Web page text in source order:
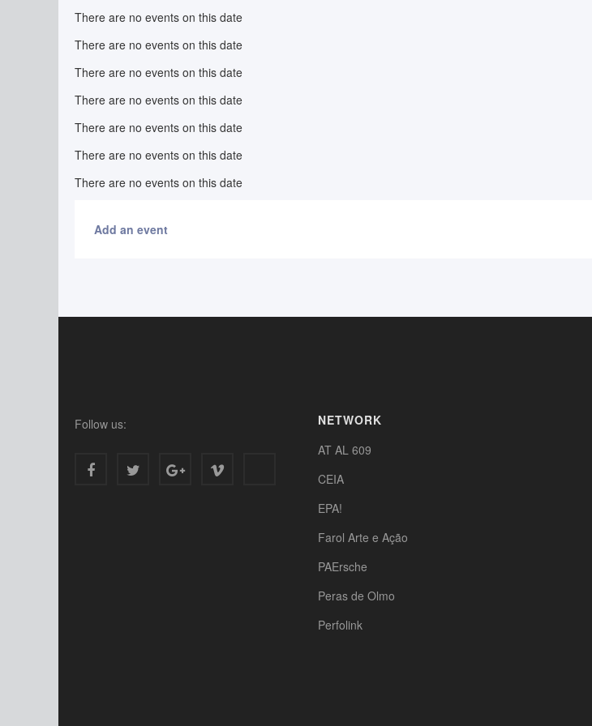
There are no events on this date
There are no events on this date
There are no events on this date
There are no events on this date
There are no events on this date
There are no events on this date
There are no events on this date
Add an event
Follow us:
NETWORK
AT AL 609
CEIA
EPA!
Farol Arte e Ação
PAErsche
Peras de Olmo
Perfolink